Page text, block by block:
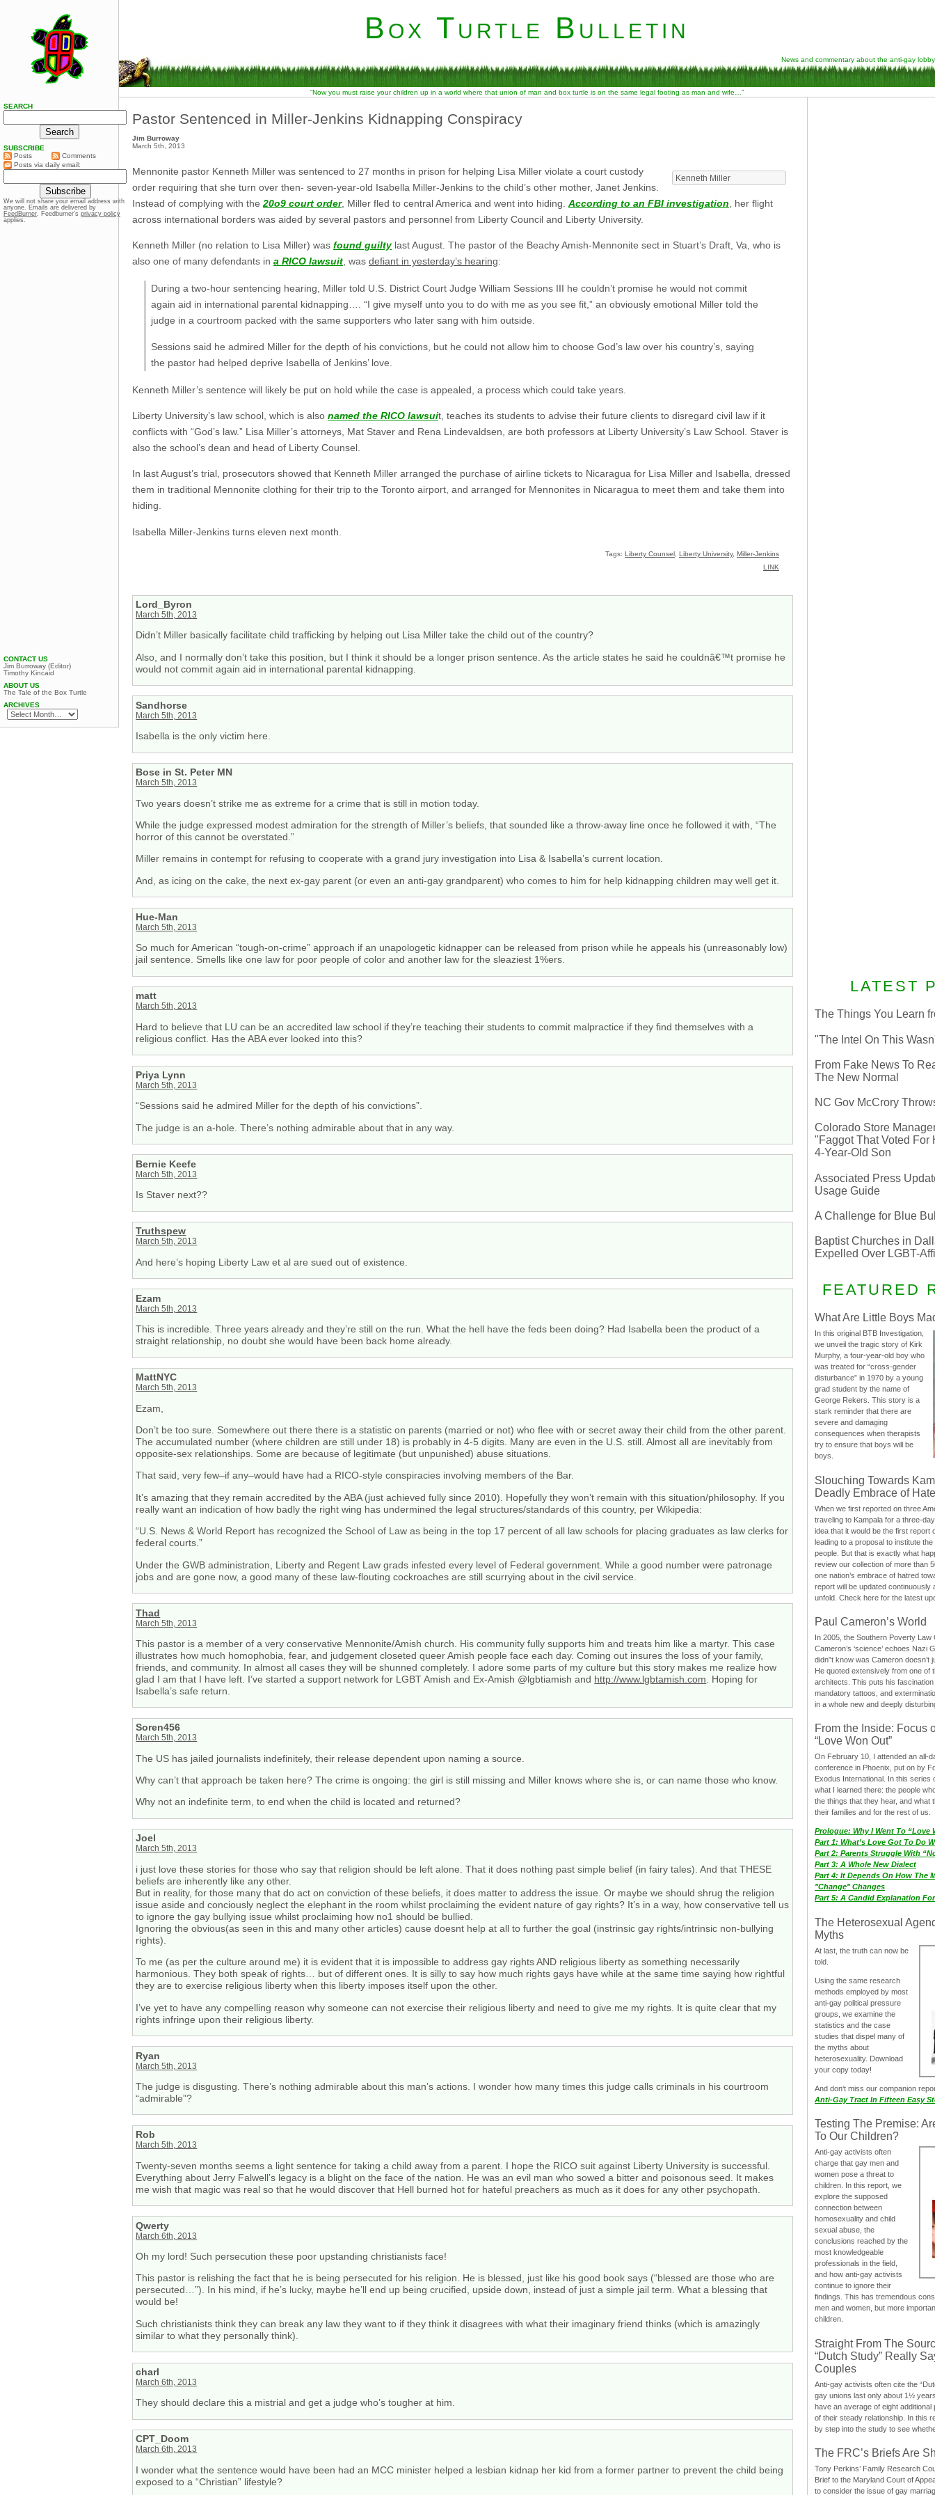
Box Turtle Bulletin
News and commentary about the anti-gay lobby
“Now you must raise your children up in a world where that union of man and box turtle is on the same legal footing as man and wife…”
Pastor Sentenced in Miller-Jenkins Kidnapping Conspiracy
Jim Burroway
March 5th, 2013
Kenneth Miller
Mennonite pastor Kenneth Miller was sentenced to 27 months in prison for helping Lisa Miller violate a court custody
order requiring that she turn over then- seven-year-old Isabella Miller-Jenkins to the child’s other mother, Janet Jenkins.
Instead of complying with the 20o9 court order, Miller fled to central America and went into hiding. According to an FBI investigation , her flight
across international borders was aided by several pastors and personnel from Liberty Council and Liberty University.
Kenneth Miller (no relation to Lisa Miller) was found guiltylast August. The pastor of the Beachy Amish-Mennonite sect in Stuart’s Draft, Va, who is
also one of many defendants in a RICO lawsuit, was defiant in yesterday’s hearing:
During a two-hour sentencing hearing, Miller told U.S. District Court Judge William Sessions III he couldn’t promise he would not commit
again aid in international parental kidnapping…. “I give myself unto you to do with me as you see fit,” an obviously emotional Miller told the
judge in a courtroom packed with the same supporters who later sang with him outside.
Sessions said he admired Miller for the depth of his convictions, but he could not allow him to choose God’s law over his country’s, saying
the pastor had helped deprive Isabella of Jenkins’ love.
Kenneth Miller’s sentence will likely be put on hold while the case is appealed, a process which could take years.
Liberty University’s law school, which is also named the RICO lawsuit, teaches its students to advise their future clients to disregard civil law if it
conflicts with “God’s law.” Lisa Miller’s attorneys, Mat Staver and Rena Lindevaldsen, are both professors at Liberty University’s Law School. Staver is
also the school’s dean and head of Liberty Counsel.
In last August’s trial, prosecutors showed that Kenneth Miller arranged the purchase of airline tickets to Nicaragua for Lisa Miller and Isabella, dressed
them in traditional Mennonite clothing for their trip to the Toronto airport, and arranged for Mennonites in Nicaragua to meet them and take them into
hiding.
Isabella Miller-Jenkins turns eleven next month.
Tags: Liberty Counsel Liberty University, Miller-Jenkins
LINK
Lord_Byron
March 5th, 2013
Didn’t Miller basically facilitate child trafficking by helping out Lisa Miller take the child out of the country?
Also, and I normally don’t take this position, but I think it should be a longer prison sentence. As the article states he said he couldnâ€™t promise he
would not commit again aid in international parental kidnapping.
Sandhorse
March 5th, 2013
Isabella is the only victim here.
Bose in St. Peter MN
March 5th, 2013
Two years doesn’t strike me as extreme for a crime that is still in motion today.
While the judge expressed modest admiration for the strength of Miller’s beliefs, that sounded like a throw-away line once he followed it with, “The
horror of this cannot be overstated.”
Miller remains in contempt for refusing to cooperate with a grand jury investigation into Lisa & Isabella’s current location.
And, as icing on the cake, the next ex-gay parent (or even an anti-gay grandparent) who comes to him for help kidnapping children may well get it.
Hue-Man
March 5th, 2013
So much for American “tough-on-crime” approach if an unapologetic kidnapper can be released from prison while he appeals his (unreasonably low)
jail sentence. Smells like one law for poor people of color and another law for the sleaziest 1%ers.
matt
March 5th, 2013
Hard to believe that LU can be an accredited law school if they’re teaching their students to commit malpractice if they find themselves with a
religious conflict. Has the ABA ever looked into this?
Priya Lynn
March 5th, 2013
“Sessions said he admired Miller for the depth of his convictions”.
The judge is an a-hole. There’s nothing admirable about that in any way.
Bernie Keefe
March 5th, 2013
Is Staver next??
Truthspew
March 5th, 2013
And here’s hoping Liberty Law et al are sued out of existence.
Ezam
March 5th, 2013
This is incredible. Three years already and they’re still on the run. What the hell have the feds been doing? Had Isabella been the product of a
straight relationship, no doubt she would have been back home already.
MattNYC
March 5th, 2013
Ezam,
Don’t be too sure. Somewhere out there there is a statistic on parents (married or not) who flee with or secret away their child from the other parent.
The accumulated number (where children are still under 18) is probably in 4-5 digits. Many are even in the U.S. still. Almost all are inevitably from
opposite-sex relationships. Some are because of legitimate (but unpunished) abuse situations.
That said, very few–if any–would have had a RICO-style conspiracies involving members of the Bar.
It’s amazing that they remain accredited by the ABA (just achieved fully since 2010). Hopefully they won’t remain with this situation/philosophy. If you
really want an indication of how badly the right wing has undermined the legal structures/standards of this country, per Wikipedia:
“U.S. News & World Report has recognized the School of Law as being in the top 17 percent of all law schools for placing graduates as law clerks for
federal courts.”
Under the GWB administration, Liberty and Regent Law grads infested every level of Federal government. While a good number were patronage
jobs and are gone now, a good many of these law-flouting cockroaches are still scurrying about in the civil service.
Thad
March 5th, 2013
This pastor is a member of a very conservative Mennonite/Amish church. His community fully supports him and treats him like a martyr. This case
illustrates how much homophobia, fear, and judgement closeted queer Amish people face each day. Coming out insures the loss of your family,
friends, and community. In almost all cases they will be shunned completely. I adore some parts of my culture but this story makes me realize how
glad I am that I have left. I’ve started a support network for LGBT Amish and Ex-Amish @lgbtiamish and http://www.lgbtamish.com . Hoping for
Isabella’s safe return.
Soren456
March 5th, 2013
The US has jailed journalists indefinitely, their release dependent upon naming a source.
Why can’t that approach be taken here? The crime is ongoing: the girl is still missing and Miller knows where she is, or can name those who know.
Why not an indefinite term, to end when the child is located and returned?
Joel
March 5th, 2013
i just love these stories for those who say that religion should be left alone. That it does nothing past simple belief (in fairy tales). And that THESE
beliefs are inherently like any other.
But in reality, for those many that do act on conviction of these beliefs, it does matter to address the issue. Or maybe we should shrug the religion
issue aside and conciously neglect the elephant in the room whilst proclaiming the evident nature of gay rights? It’s in a way, how conservative tell us
to ignore the gay bullying issue whilst proclaiming how no1 should be bullied.
Ignoring the obvious(as seen in this and many other articles) cause doesnt help at all to further the goal (instrinsic gay rights/intrinsic non-bullying
rights).
To me (as per the culture around me) it is evident that it is impossible to address gay rights AND religious liberty as something necessarily
harmonious. They both speak of rights… but of different ones. It is silly to say how much rights gays have while at the same time saying how rightful
they are to exercise religious liberty when this liberty imposes itself upon the other.
I’ve yet to have any compelling reason why someone can not exercise their religious liberty and need to give me my rights. It is quite clear that my
rights infringe upon their religious liberty.
Ryan
March 5th, 2013
The judge is disgusting. There’s nothing admirable about this man’s actions. I wonder how many times this judge calls criminals in his courtroom
“admirable”?
Rob
March 5th, 2013
Twenty-seven months seems a light sentence for taking a child away from a parent. I hope the RICO suit against Liberty University is successful.
Everything about Jerry Falwell’s legacy is a blight on the face of the nation. He was an evil man who sowed a bitter and poisonous seed. It makes
me wish that magic was real so that he would discover that Hell burned hot for hateful preachers as much as it does for any other psychopath.
Qwerty
March 6th, 2013
Oh my lord! Such persecution these poor upstanding christianists face!
This pastor is relishing the fact that he is being persecuted for his religion. He is blessed, just like his good book says (“blessed are those who are
persecuted…”). In his mind, if he’s lucky, maybe he’ll end up being crucified, upside down, instead of just a simple jail term. What a blessing that
would be!
Such christianists think they can break any law they want to if they think it disagrees with what their imaginary friend thinks (which is amazingly
similar to what they personally think).
charl
March 6th, 2013
They should declare this a mistrial and get a judge who’s tougher at him.
CPT_Doom
March 6th, 2013
I wonder what the sentence would have been had an MCC minister helped a lesbian kidnap her kid from a former partner to prevent the child being
exposed to a “Christian” lifestyle?
LATEST
The Things You Learn
"The Intel On This
From Fake News To
The New Normal
NC Gov McCrory
Colorado Store
"Faggot That Voted For
4-Year-Old Son
Associated Press
Usage Guide
A Challenge for Blue
Baptist Churches in
Expelled Over LGBT-
FEATURED
What Are Little Boys
In this original BTB Investigation,
we unveil the tragic story of Kirk
Murphy, a four-year-old boy who
was treated for “cross-gender
disturbance” in 1970 by a young
grad student by the name of
George Rekers. This story is a
stark reminder that there are
severe and damaging
consequences when therapists
try to ensure that boys will be
boys.
Slouching Towards
Deadly Embrace of Hate
When we first reported on three
traveling to Kampala for a three-
idea that it would be the first report
leading to a proposal to institute
people. But that is exactly what
review our collection of more than
one nation’s embrace of hatred
report will be updated continuously
unfold. Check here for the latest
Paul Cameron’s World
In 2005, the Southern Poverty Law
Cameron’s ‘science’ echoes Nazi
didn”t know was Cameron doesn’t
He quoted extensively from one of
architects. This puts his
mandatory tattoos, and
in a whole new and deeply
From the Inside: Focus
“Love Won Out”
On February 10, I attended an all-
conference in Phoenix, put on by
Exodus International. In this series
what I learned there: the people
the things that they hear, and what
their families and for the rest of us.
Prologue: Why I Went To “Love
Part 1: What’s Love Got To Do
Part 2: Parents Struggle With
Part 3: A Whole New Dialect
Part 4: It Depends On How The
"Change" Changes
Part 5: A Candid Explanation
The Heterosexual
Myths
At last, the truth can now be
told.
Using the same research
methods employed by most
anti-gay political pressure
groups, we examine the
statistics and the case
studies that dispel many of
the myths about
heterosexuality. Download
your copy today!
And don‘t miss our companion
Anti-Gay Tract In Fifteen Easy
Testing The Premise:
To Our Children?
Anti-gay activists often
charge that gay men and
women pose a threat to
children. In this report, we
explore the supposed
connection between
homosexuality and child
sexual abuse, the
conclusions reached by the
most knowledgeable
professionals in the field,
and how anti-gay activists
continue to ignore their
findings. This has tremendous
men and women, but more
children.
Straight From The
“Dutch Study” Really
Couples
Anti-gay activists often cite the
gay unions last only about 1½
have an average of eight
of their steady relationship. In this
by step into the study to see
The FRC’s Briefs Are
Tony Perkins’ Family Research
Brief to the Maryland Court of
to consider the issue of gay
SEARCH
SUBSCRIBE
Posts
Comments
Posts via daily email:
We will not share your email address with
anyone. Emails are delivered by
FeedBurner. Feedburner’s privacy policy
applies.
CONTACT US
Jim Burroway (Editor)
Timothy Kincaid
ABOUT US
The Tale of the Box Turtle
ARCHIVES